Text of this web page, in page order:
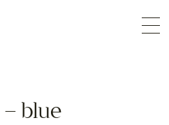
blue